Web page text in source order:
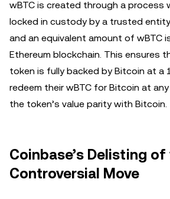
wBTC is created through a process
locked in custody by a trusted
and an equivalent amount of wBTC
Ethereum blockchain. This ensures
token is fully backed by Bitcoin at a
redeem their wBTC for Bitcoin at
the token’s value parity with Bitcoin.
Coinbase’s Delisting of
Controversial Move